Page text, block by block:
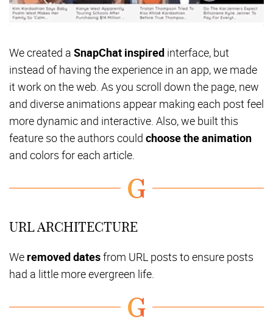
We created a SnapChat inspired interface, but
instead of having the experience in an app, we made
it work on the web. As you scroll down the page, new
and diverse animations appear making each post feel
more dynamic and interactive. Also, we built this
feature so the authors could choose the animation
and colors for each article.
URL ARCHITECTURE
We removed datesfrom URL posts to ensure posts
had a little more evergreen life.